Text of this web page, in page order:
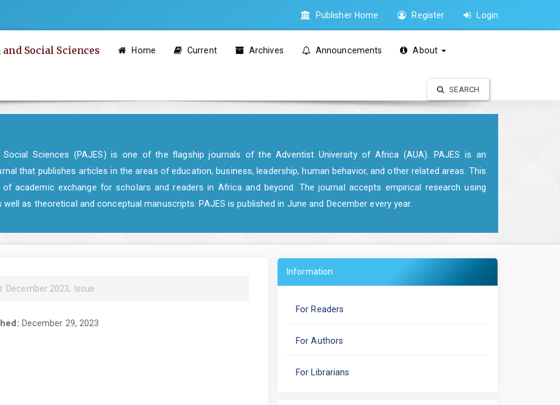
Publisher Home Register Login
Social Sciences Home Current Archives Announcements About
SEARCH
Sciences (PAJES) is one of the flagship journals of the Adventist University of Africa (AUA). PAJES is an
that publishes articles in the areas of education, business, leadership, human behavior, and other related areas. This
academic exchange for scholars and readers in Africa and beyond. The journal accepts empirical research using
as theoretical and conceptual manuscripts. PAJES is published in June and December every year.
December 2023, Issue
December 29, 2023
Information
For Readers
For Authors
For Librarians